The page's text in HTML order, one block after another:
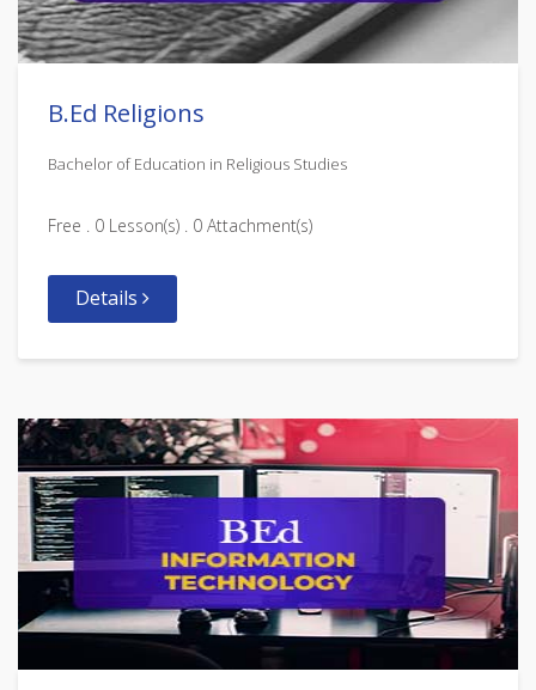
B.Ed Religions
Bachelor of Education in Religious Studies
Free . 0 Lesson(s) . 0 Attachment(s)
Details